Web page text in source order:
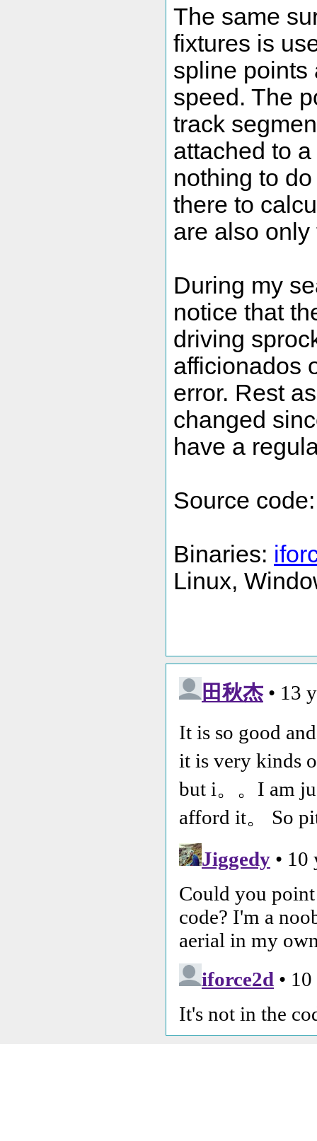
The same
fixtures is
spline points
speed. The
track
attached to
nothing to
there to
are also only
During my
notice that
driving
afficionados
error. Rest
changed
have a
Source
Binaries:
Linux,